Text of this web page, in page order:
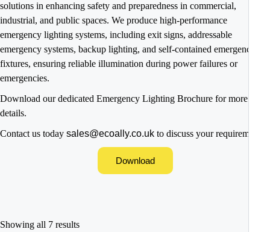
solutions in enhancing safety and preparedness in commercial,
industrial, and public spaces. We produce high-performance
emergency lighting systems, including exit signs, addressable
emergency systems, backup lighting, and self-contained emergency
fixtures, ensuring reliable illumination during power failures or
emergencies.
Download our dedicated Emergency Lighting Brochure for more
details.
Contact us today sales@ecoally.co.uk to discuss your requirements
Download
Showing all 7 results